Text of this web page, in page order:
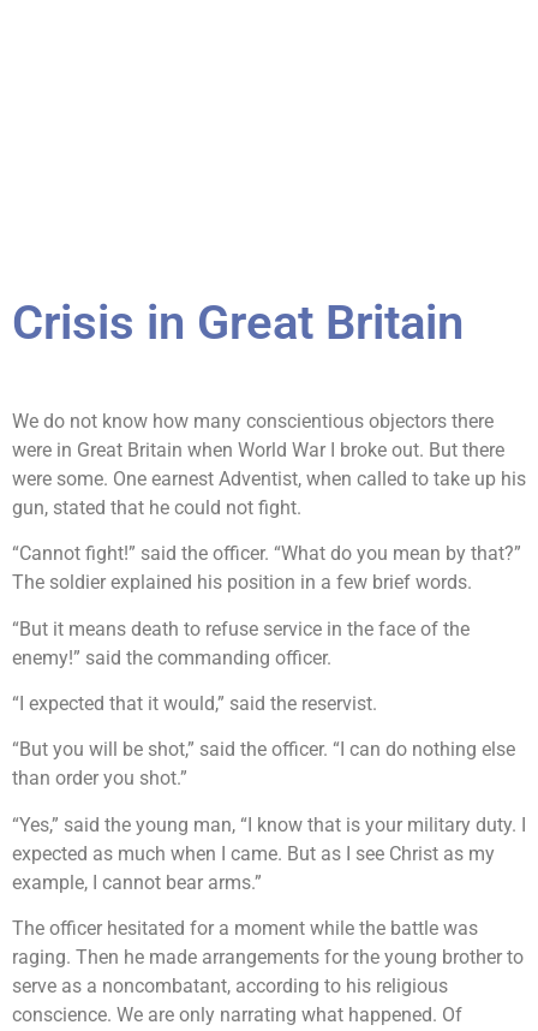
Crisis in Great Britain
We do not know how many conscientious objectors there
were in Great Britain when World War I broke out. But there
were some. One earnest Adventist, when called to take up his
gun, stated that he could not fight.
“Cannot fight!” said the officer. “What do you mean by that?”
The soldier explained his position in a few brief words.
“But it means death to refuse service in the face of the
enemy!” said the commanding officer.
“I expected that it would,” said the reservist.
“But you will be shot,” said the officer. “I can do nothing else
than order you shot.”
“Yes,” said the young man, “I know that is your military duty. I
expected as much when I came. But as I see Christ as my
example, I cannot bear arms.”
The officer hesitated for a moment while the battle was
raging. Then he made arrangements for the young brother to
serve as a noncombatant, according to his religious
conscience. We are only narrating what happened. Of